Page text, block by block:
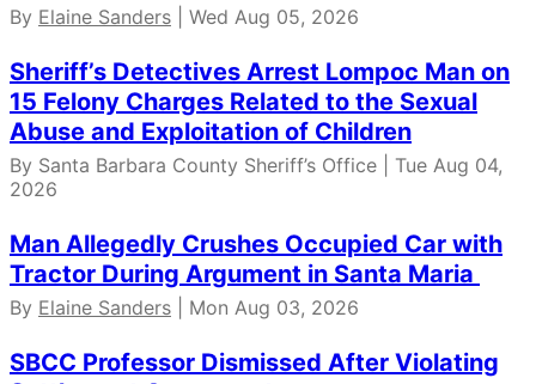
By Elaine Sanders | Wed Aug 05, 2026
Sheriff’s Detectives Arrest Lompoc Man on
15 Felony Charges Related to the Sexual
Abuse and Exploitation of Children
By Santa Barbara County Sheriff’s Office | Tue Aug 04,
2026
Man Allegedly Crushes Occupied Car with
Tractor During Argument in Santa Maria
By Elaine Sanders | Mon Aug 03, 2026
SBCC Professor Dismissed After Violating